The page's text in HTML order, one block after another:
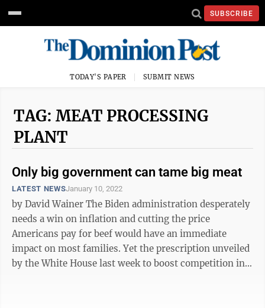
SUBSCRIBE
TODAY'S PAPER SUBMIT NEWS
TAG: MEAT PROCESSING
PLANT
Only big government can tame big meat
LATEST NEWSJanuary 10, 2022
by David Wainer The Biden administration desperately
needs a win on inflation and cutting the price
Americans pay for beef would have an immediate
impact on most families. Yet the prescription unveiled
by the White House last week to boost competition in